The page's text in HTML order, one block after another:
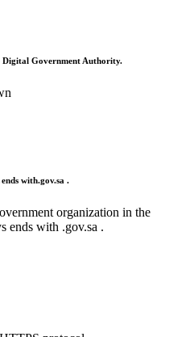
Digital Government Authority.
with.gov.sa .
organization in the
ends with .gov.sa .